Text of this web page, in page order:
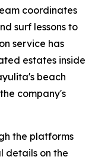
coordinates
surf lessons to
service has
estates inside
beach
company's
the platforms
details on the